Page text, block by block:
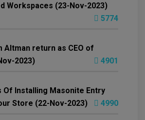
Workspaces (23-Nov-2023)
5774
Altman return as CEO of
2023)
4901
Of Installing Masonite Entry
Store (22-Nov-2023)
4990